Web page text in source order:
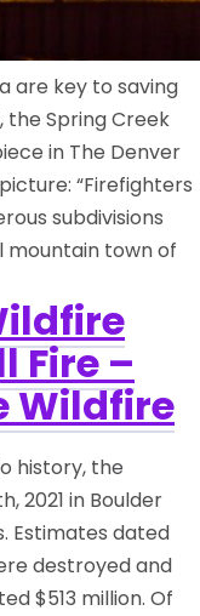
are key to saving
the Spring Creek
in The Denver
“Firefighters
subdivisions
mountain town of
Fire –
Wildfire
history, the
2021 in Boulder
Estimates dated
destroyed and
$513 million. Of